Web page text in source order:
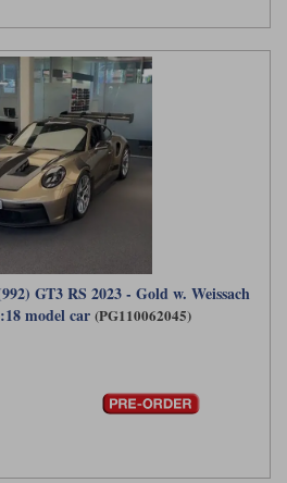
GT3 RS 2023 - Gold w. Weissach
model car (PG110062045)